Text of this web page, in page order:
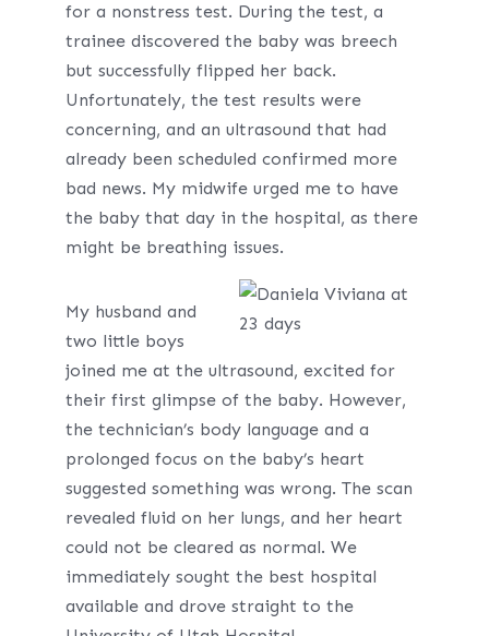
for a nonstress test. During the test, a
trainee discovered the baby was breech
but successfully flipped her back.
Unfortunately, the test results were
concerning, and an ultrasound that had
already been scheduled confirmed more
bad news. My midwife urged me to have
the baby that day in the hospital, as there
might be breathing issues.
My husband and
two little boys
joined me at the ultrasound, excited for
their first glimpse of the baby. However,
the technician’s body language and a
prolonged focus on the baby’s heart
suggested something was wrong. The scan
revealed fluid on her lungs, and her heart
could not be cleared as normal. We
immediately sought the best hospital
available and drove straight to the